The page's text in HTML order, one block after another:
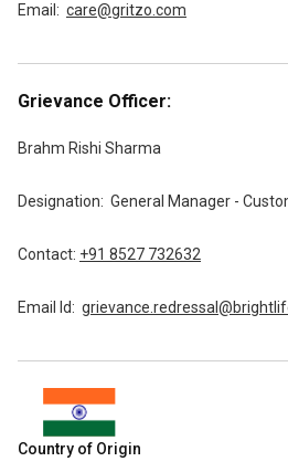
Email: care@gritzo.com
Grievance Officer:
Brahm Rishi Sharma
Designation: General Manager -
Contact: +91 8527 732632
Email Id:
Country of Origin